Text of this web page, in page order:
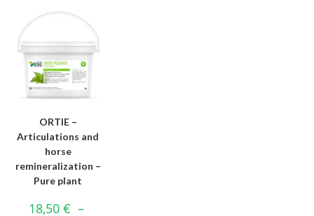
ORTIE –
Articulations and
horse
remineralization –
Pure plant
18,50 € –